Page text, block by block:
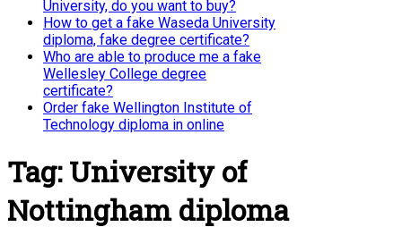
University, do you want to buy?
How to get a fake Waseda University
diploma, fake degree certificate?
Who are able to produce me a fake
Wellesley College degree
certificate?
Order fake Wellington Institute of
Technology diploma in online
Tag:University of
Nottingham diploma